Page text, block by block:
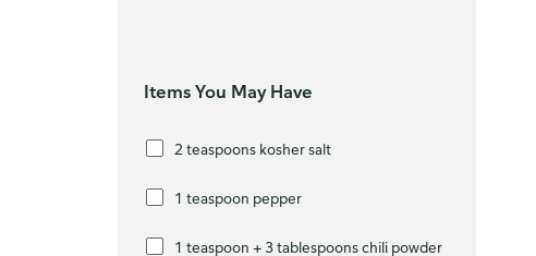
Items You May Have
2 teaspoons kosher salt
1 teaspoon pepper
1 teaspoon + 3 tablespoons chili powder